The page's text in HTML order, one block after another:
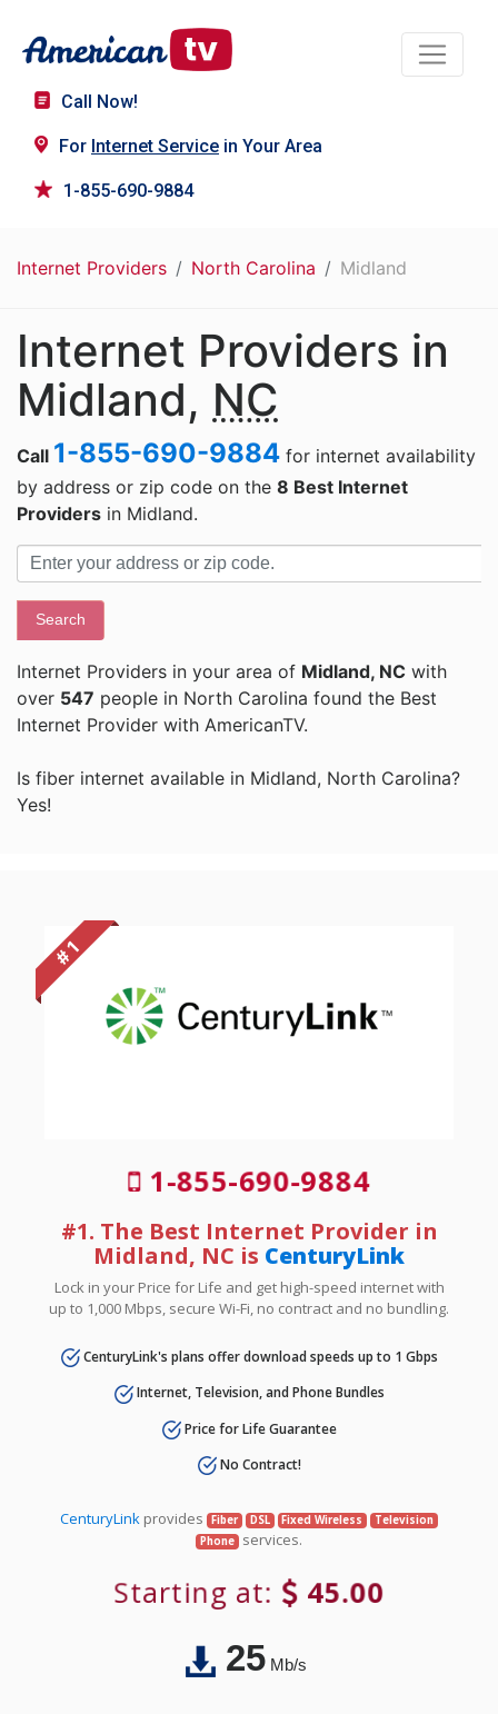
Call Now!
For Internet Service in Your Area
1-855-690-9884
Internet Providers North Carolina Midland
Internet Providers in
Midland, NC
Call 1-855-690-9884 for internet availability
by address or zip code on the 8 Best Internet
Providers in Midland.
Search
Internet Providers in your area of Midland, NC with
over 547 people in North Carolina found the Best
Internet Provider with AmericanTV.
Is fiber internet available in Midland, North Carolina?
Yes!
# 1
1-855-690-9884
#1. The Best Internet Provider in
Midland, NC is CenturyLink
Lock in your Price for Life and get high-speed internet with
up to 1,000 Mbps, secure Wi-Fi, no contract and no bundling.
CenturyLink's plans offer download speeds up to 1 Gbps
Internet, Television, and Phone Bundles
Price for Life Guarantee
No Contract!
CenturyLinkprovides Fiber DSL Fixed Wireless
Television
Phone services.
Starting at: 45.00
25Mb/s